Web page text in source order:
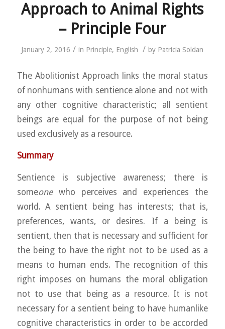
Approach to Animal Rights
– Principle Four
January 2, 2016 / in Principle, English / by Patricia Soldan
The Abolitionist Approach links the moral status
of nonhumans with sentience alone and not with
any other cognitive characteristic; all sentient
beings are equal for the purpose of not being
used exclusively as a resource.
Summary
Sentience is subjective awareness; there is
someonewho perceives and experiences the
world. A sentient being has interests; that is,
preferences, wants, or desires. If a being is
sentient, then that is necessary and sufficient for
the being to have the right not to be used as a
means to human ends. The recognition of this
right imposes on humans the moral obligation
not to use that being as a resource. It is not
necessary for a sentient being to have humanlike
cognitive characteristics in order to be accorded